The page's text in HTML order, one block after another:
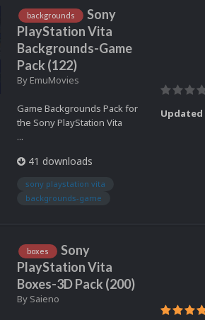
backgrounds
Sony
PlayStation Vita
Backgrounds-Game
Pack (122)
By EmuMovies
Game Backgrounds Pack for
the Sony PlayStation Vita
...
41 downloads
sony playstation vita
backgrounds-game
Updated
boxes
Sony
PlayStation Vita
Boxes-3D Pack (200)
By Saieno